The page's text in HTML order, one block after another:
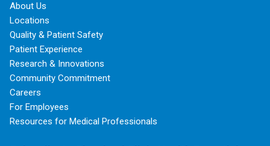
About Us
Locations
Quality & Patient Safety
Patient Experience
Research & Innovations
Community Commitment
Careers
For Employees
Resources for Medical Professionals